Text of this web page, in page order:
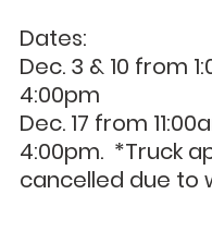
Dates:
Dec. 3 & 10 from
4:00pm
Dec. 17 from
4:00pm.  *Truck
cancelled due to